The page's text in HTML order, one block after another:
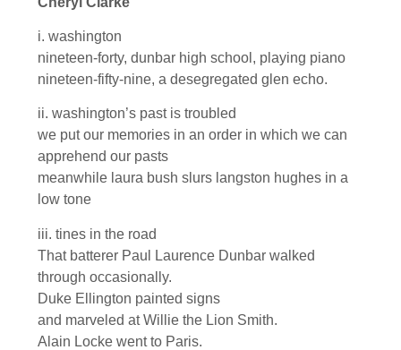
i. washington
nineteen-forty, dunbar high school, playing piano
nineteen-fifty-nine, a desegregated glen echo.
ii. washington’s past is troubled
we put our memories in an order in which we can
apprehend our pasts
meanwhile laura bush slurs langston hughes in a
low tone
iii. tines in the road
That batterer Paul Laurence Dunbar walked
through occasionally.
Duke Ellington painted signs
and marveled at Willie the Lion Smith.
Alain Locke went to Paris.